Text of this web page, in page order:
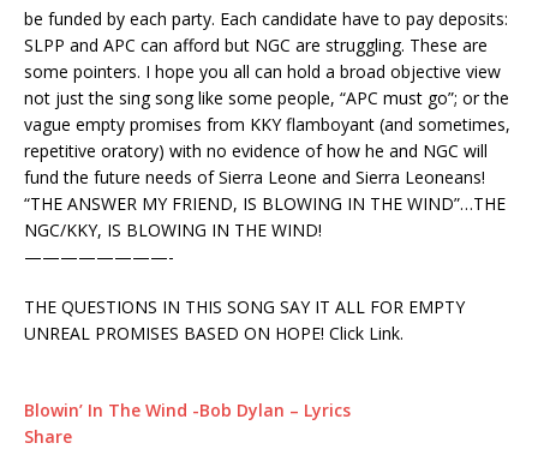
be funded by each party. Each candidate have to pay deposits:
SLPP and APC can afford but NGC are struggling. These are
some pointers. I hope you all can hold a broad objective view
not just the sing song like some people, “APC must go”; or the
vague empty promises from KKY flamboyant (and sometimes,
repetitive oratory) with no evidence of how he and NGC will
fund the future needs of Sierra Leone and Sierra Leoneans!
“THE ANSWER MY FRIEND, IS BLOWING IN THE WIND”…THE
NGC/KKY, IS BLOWING IN THE WIND!
————————-
THE QUESTIONS IN THIS SONG SAY IT ALL FOR EMPTY
UNREAL PROMISES BASED ON HOPE! Click Link.
Blowin’ In The Wind -Bob Dylan – Lyrics
Share